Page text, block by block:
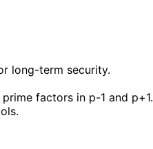
long-term security.
factors in p-1 and p+1.